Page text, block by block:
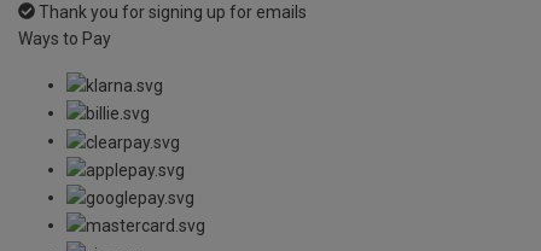
Thank you for signing up for emails
Ways to Pay